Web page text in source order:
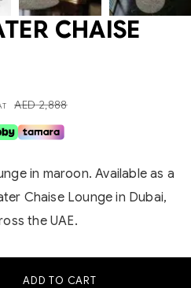
CHAISE
AED2,888
in maroon. Available as a
Chaise Lounge in Dubai,
the UAE.
ADD TO CART